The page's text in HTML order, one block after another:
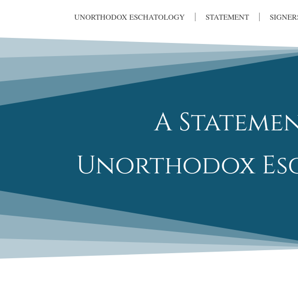
UNORTHODOX ESCHATOLOGY STATEMENT
A
Unorthodox